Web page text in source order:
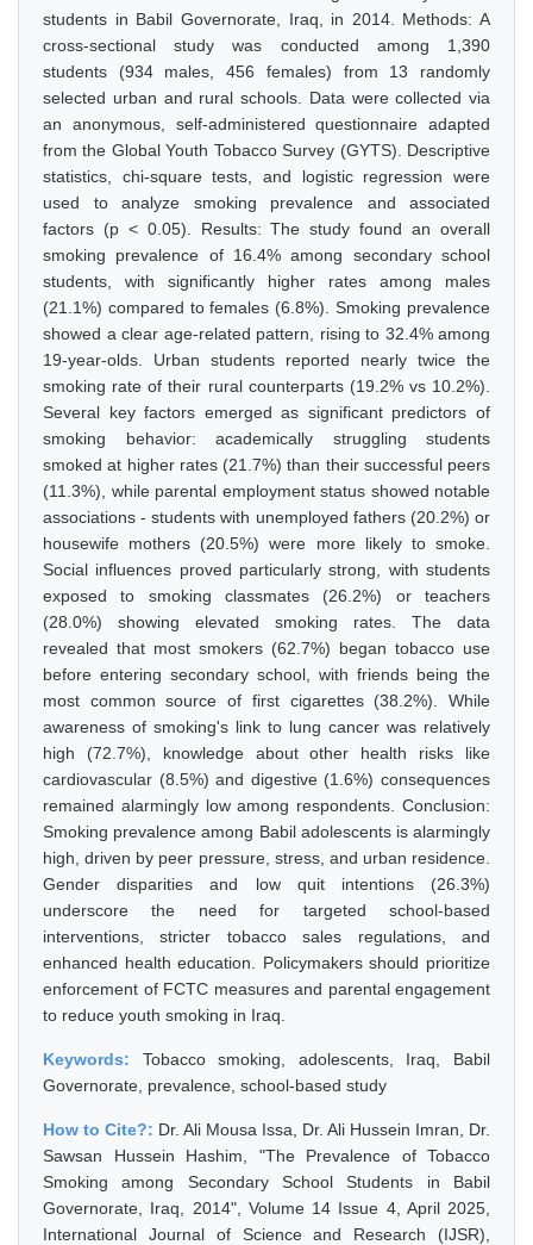
students in Babil Governorate, Iraq, in 2014. Methods: A
cross-sectional study was conducted among 1,390
students (934 males, 456 females) from 13 randomly
selected urban and rural schools. Data were collected via
an anonymous, self-administered questionnaire adapted
from the Global Youth Tobacco Survey (GYTS). Descriptive
statistics, chi-square tests, and logistic regression were
used to analyze smoking prevalence and associated
factors (p < 0.05). Results: The study found an overall
smoking prevalence of 16.4% among secondary school
students, with significantly higher rates among males
(21.1%) compared to females (6.8%). Smoking prevalence
showed a clear age-related pattern, rising to 32.4% among
19-year-olds. Urban students reported nearly twice the
smoking rate of their rural counterparts (19.2% vs 10.2%).
Several key factors emerged as significant predictors of
smoking behavior: academically struggling students
smoked at higher rates (21.7%) than their successful peers
(11.3%), while parental employment status showed notable
associations - students with unemployed fathers (20.2%) or
housewife mothers (20.5%) were more likely to smoke.
Social influences proved particularly strong, with students
exposed to smoking classmates (26.2%) or teachers
(28.0%) showing elevated smoking rates. The data
revealed that most smokers (62.7%) began tobacco use
before entering secondary school, with friends being the
most common source of first cigarettes (38.2%). While
awareness of smoking's link to lung cancer was relatively
high (72.7%), knowledge about other health risks like
cardiovascular (8.5%) and digestive (1.6%) consequences
remained alarmingly low among respondents. Conclusion:
Smoking prevalence among Babil adolescents is alarmingly
high, driven by peer pressure, stress, and urban residence.
Gender disparities and low quit intentions (26.3%)
underscore the need for targeted school-based
interventions, stricter tobacco sales regulations, and
enhanced health education. Policymakers should prioritize
enforcement of FCTC measures and parental engagement
to reduce youth smoking in Iraq.
Keywords: Tobacco smoking, adolescents, Iraq, Babil
Governorate, prevalence, school-based study
How to Cite?: Dr. Ali Mousa Issa, Dr. Ali Hussein Imran, Dr.
Sawsan Hussein Hashim, "The Prevalence of Tobacco
Smoking among Secondary School Students in Babil
Governorate, Iraq, 2014", Volume 14 Issue 4, April 2025,
International Journal of Science and Research (IJSR),